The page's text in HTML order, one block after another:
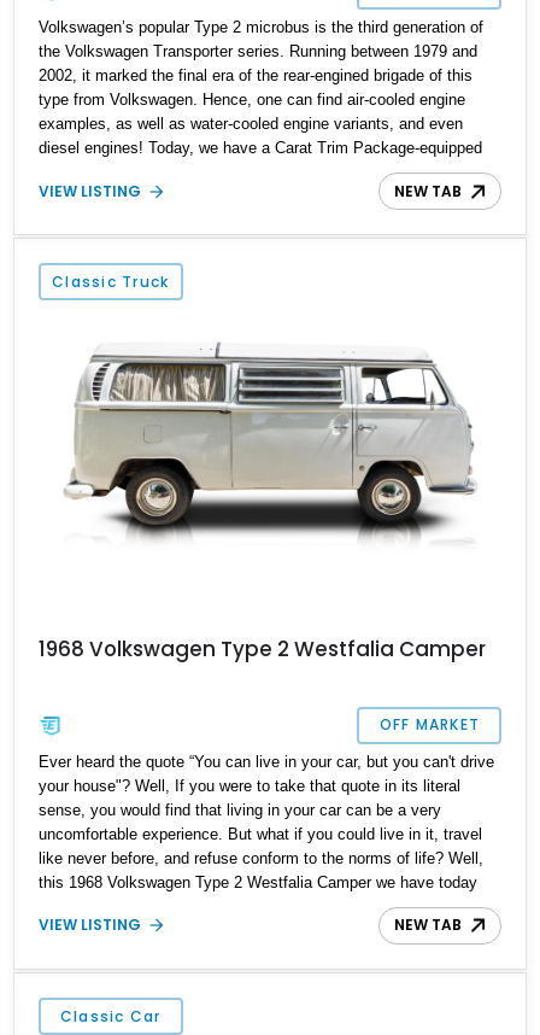
Volkswagen’s popular Type 2 microbus is the third generation of
the Volkswagen Transporter series. Running between 1979 and
2002, it marked the final era of the rear-engined brigade of this
type from Volkswagen. Hence, one can find air-cooled engine
examples, as well as water-cooled engine variants, and even
diesel engines! Today, we have a Carat Trim Package-equipped
1989 Volkswagen Vanagon Carat for sale from Tillamook, Oregon.
This water-cooled machine comes with a low 27,332 miles on the
even better to ride in. Interested? Call or DM us soon, and we can
have the keys placed in your hand within a jiffy!
VIEW LISTING NEW TAB
Classic Truck
1968 Volkswagen Type 2 Westfalia Camper
OFF MARKET
Ever heard the quote “You can live in your car, but you can't drive
your house"? Well, If you were to take that quote in its literal
sense, you would find that living in your car can be a very
uncomfortable experience. But what if you could live in it, travel
like never before, and refuse conform to the norms of life? Well,
this 1968 Volkswagen Type 2 Westfalia Camper we have today
can make all that happen. Hailing from Elk Grove, California, this
mobile home is a reported Westfalia camper conversion and is
VIEW LISTING NEW TAB
Classic Car